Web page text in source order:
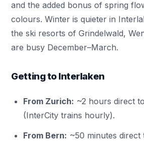
and the added bonus of spring
colours. Winter is quieter in
the ski resorts of Grindelwald,
are busy December–March.
Getting to Interlaken
From Zurich: ~2 hours direct
(InterCity trains hourly).
From Bern: ~50 minutes direct